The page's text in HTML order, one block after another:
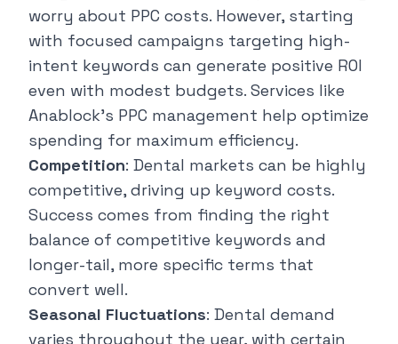
worry about PPC costs. However, starting
with focused campaigns targeting high-
intent keywords can generate positive ROI
even with modest budgets. Services like
Anablock's PPC management help optimize
spending for maximum efficiency.
Competition: Dental markets can be highly
competitive, driving up keyword costs.
Success comes from finding the right
balance of competitive keywords and
longer-tail, more specific terms that
convert well.
Seasonal Fluctuations: Dental demand
varies throughout the year, with certain